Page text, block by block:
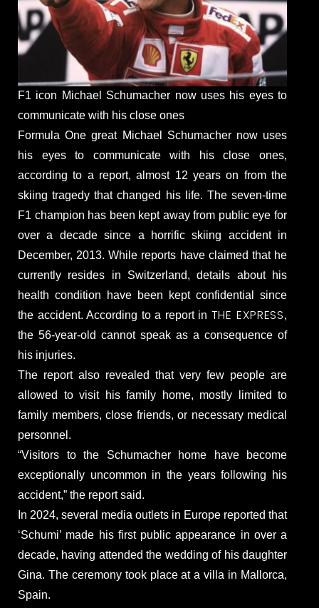
F1 icon Michael Schumacher now uses his eyes to
communicate with his close ones
Formula One great Michael Schumacher now uses
his eyes to communicate with his close ones,
according to a report, almost 12 years on from the
skiing tragedy that changed his life. The seven-time
F1 champion has been kept away from public eye for
over a decade since a horrific skiing accident in
December, 2013. While reports have claimed that he
currently resides in Switzerland, details about his
health condition have been kept confidential since
the accident. According to a report in THE EXPRESS,
the 56-year-old cannot speak as a consequence of
his injuries.
The report also revealed that very few people are
allowed to visit his family home, mostly limited to
family members, close friends, or necessary medical
personnel.
“Visitors to the Schumacher home have become
exceptionally uncommon in the years following his
accident,” the report said.
In 2024, several media outlets in Europe reported that
‘Schumi’ made his first public appearance in over a
decade, having attended the wedding of his daughter
Gina. The ceremony took place at a villa in Mallorca,
Spain.